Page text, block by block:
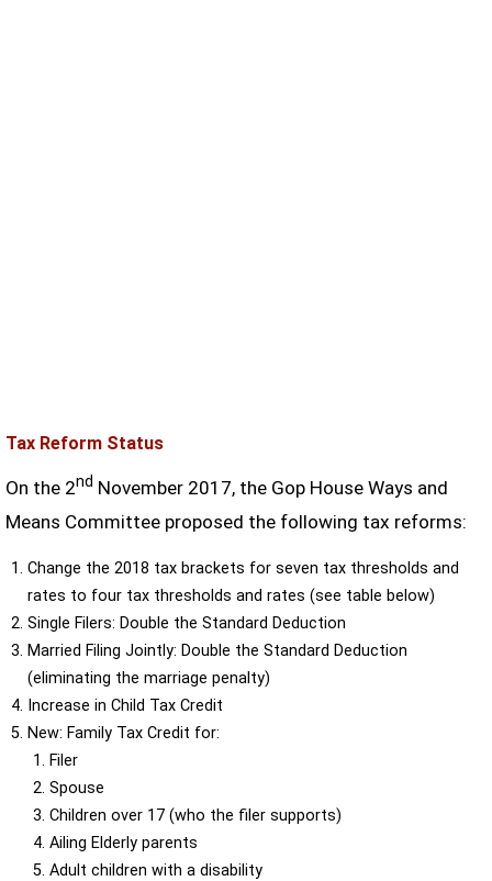
Tax Reform Status
On the 2nd November 2017, the Gop House Ways and
Means Committee proposed the following tax reforms:
Change the 2018 tax brackets for seven tax thresholds and
rates to four tax thresholds and rates (see table below)
Single Filers: Double the Standard Deduction
Married Filing Jointly: Double the Standard Deduction
(eliminating the marriage penalty)
Increase in Child Tax Credit
New: Family Tax Credit for:
Filer
Spouse
Children over 17 (who the filer supports)
Ailing Elderly parents
Adult children with a disability